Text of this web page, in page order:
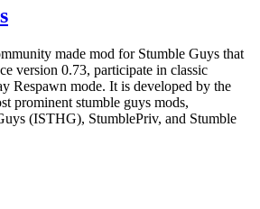
made mod for Stumble Guys that
version 0.73, participate in classic
Respawn mode. It is developed by the
prominent stumble guys mods,
(ISTHG), StumblePriv, and Stumble